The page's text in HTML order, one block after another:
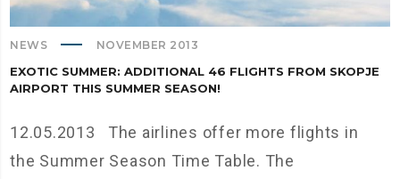
NEWS NOVEMBER 2013
EXOTIC SUMMER: ADDITIONAL 46 FLIGHTS FROM SKOPJE
AIRPORT THIS SUMMER SEASON!
12.05.2013 The airlines offer more flights in
the Summer Season Time Table. The